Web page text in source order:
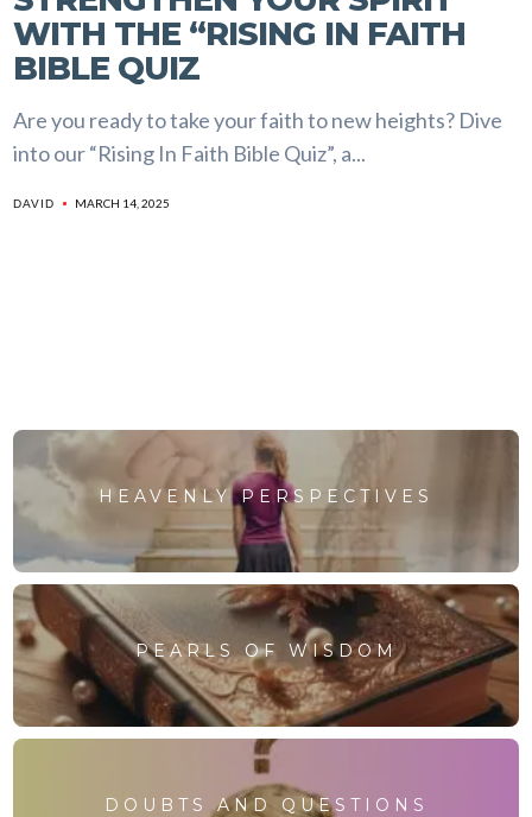
WITH THE “RISING IN FAITH
BIBLE QUIZ
Are you ready to take your faith to new heights? Dive
into our “Rising In Faith Bible Quiz”, a...
DAVID MARCH 14, 2025
HEAVENLY PERSPECTIVES
PEARLS OF WISDOM
DOUBTS AND QUESTIONS